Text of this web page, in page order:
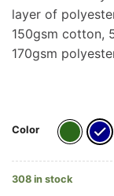
layer of
150gsm cotton,
170gsm
Color
308 in stock